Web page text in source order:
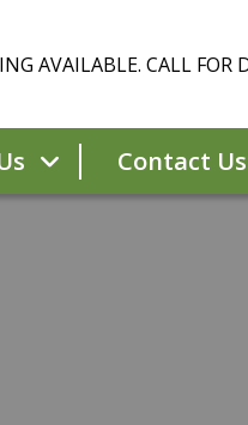
AVAILABLE. CALL FOR
Contact Us